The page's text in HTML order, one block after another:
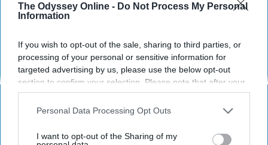
The Odyssey Online - Do Not Process My Personal
Information
If you wish to opt-out of the sale, sharing to third parties, or
processing of your personal or sensitive information for
targeted advertising by us, please use the below opt-out
section to confirm your selection. Please note that after your
opt-out request is processed you may continue seeing
interest-based ads based on personal information utilized by
your opt-out. You may separately opt-out of the further
Personal Data Processing Opt Outs
I want to opt-out of the Sharing of my